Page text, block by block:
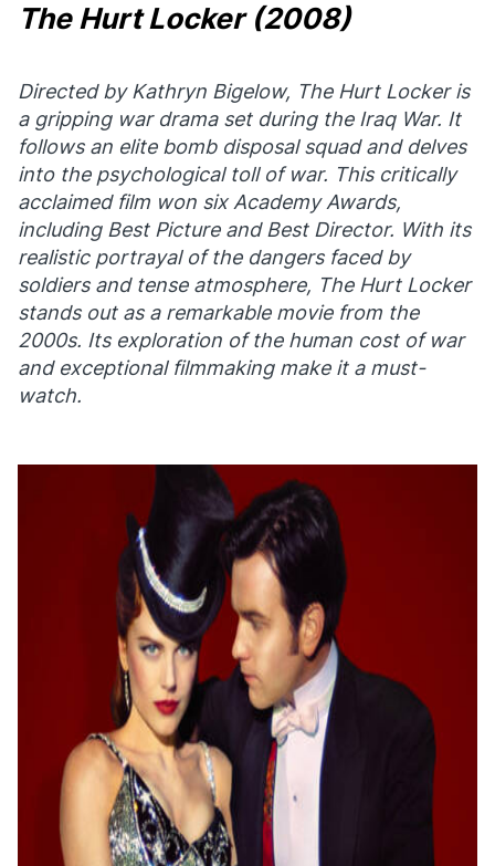
The Hurt Locker(2008)
Directed by Kathryn Bigelow, The Hurt Lockeris
a gripping war drama set during the Iraq War. It
follows an elite bomb disposal squad and delves
into the psychological toll of war. This critically
acclaimed film won six Academy Awards,
including Best Picture and Best Director. With its
realistic portrayal of the dangers faced by
soldiers and tense atmosphere, The Hurt Locker
stands out as a remarkable movie from the
2000s. Its exploration of the human cost of war
and exceptional filmmaking make it a must-
watch.